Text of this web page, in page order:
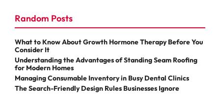
Random Posts
What to Know About Growth Hormone Therapy Before You
Consider It
Understanding the Advantages of Standing Seam Roofing
for Modern Homes
Managing Consumable Inventory in Busy Dental Clinics
The Search-Friendly Design Rules Businesses Ignore